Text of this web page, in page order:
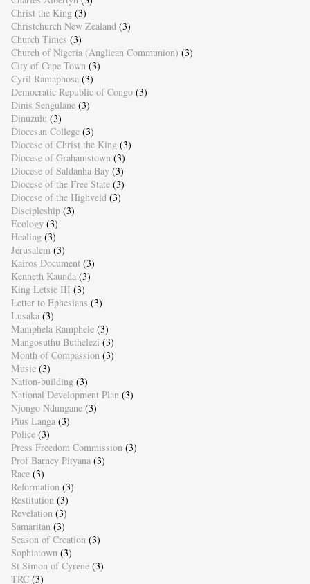
Christ the King (3)
Christchurch New Zealand (3)
Church Times (3)
Church of Nigeria (Anglican Communion) (3)
City of Cape Town (3)
Cyril Ramaphosa (3)
Democratic Republic of Congo (3)
Dinis Sengulane (3)
Dinuzulu (3)
Diocesan College (3)
Diocese of Christ the King (3)
Diocese of Grahamstown (3)
Diocese of Saldanha Bay (3)
Diocese of the Free State (3)
Diocese of the Highveld (3)
Discipleship (3)
Ecology (3)
Healing (3)
Jerusalem (3)
Kairos Document (3)
Kenneth Kaunda (3)
King Letsie III (3)
Letter to Ephesians (3)
Lusaka (3)
Mamphela Ramphele (3)
Mangosuthu Buthelezi (3)
Month of Compassion (3)
Music (3)
Nation-building (3)
National Development Plan (3)
Njongo Ndungane (3)
Pius Langa (3)
Police (3)
Press Freedom Commission (3)
Prof Barney Pityana (3)
Race (3)
Reformation (3)
Restitution (3)
Revelation (3)
Samaritan (3)
Season of Creation (3)
Sophiatown (3)
St Simon of Cyrene (3)
TRC (3)